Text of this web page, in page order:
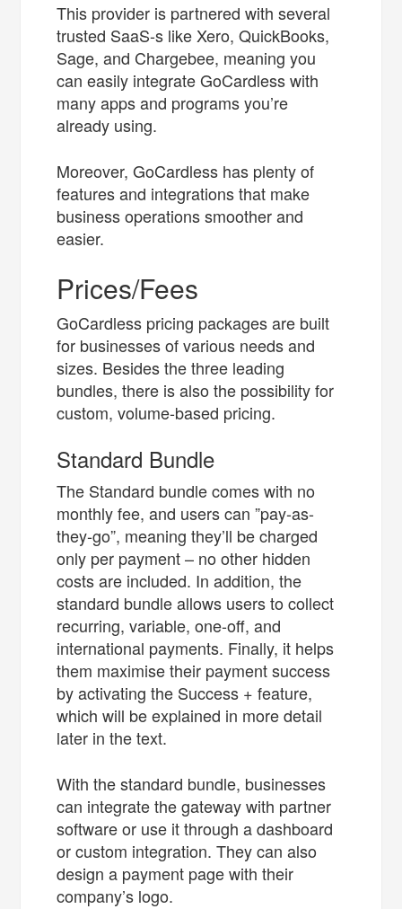
This provider is partnered with several
trusted SaaS-s like Xero, QuickBooks,
Sage, and Chargebee, meaning you
can easily integrate GoCardless with
many apps and programs you’re
already using.
Moreover, GoCardless has plenty of
features and integrations that make
business operations smoother and
easier.
Prices/Fees
GoCardless pricing packages are built
for businesses of various needs and
sizes. Besides the three leading
bundles, there is also the possibility for
custom, volume-based pricing.
Standard Bundle
The Standard bundle comes with no
monthly fee, and users can ”pay-as-
they-go”, meaning they’ll be charged
only per payment – no other hidden
costs are included. In addition, the
standard bundle allows users to collect
recurring, variable, one-off, and
international payments. Finally, it helps
them maximise their payment success
by activating the Success + feature,
which will be explained in more detail
later in the text.
With the standard bundle, businesses
can integrate the gateway with partner
software or use it through a dashboard
or custom integration. They can also
design a payment page with their
company’s logo.